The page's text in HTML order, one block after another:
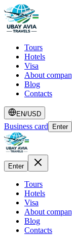
Tours
Hotels
Visa
About
Blog
Contacts
EN/USD
Business card Enter
Enter
Tours
Hotels
Visa
About
Blog
Contacts